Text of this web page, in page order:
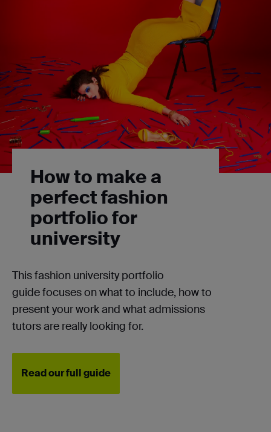
How to make a
perfect fashion
portfolio for
university
This fashion university portfolio
guidefocuses on what to include, how to
present your work and what admissions
tutors are really looking for.
Read our full guide